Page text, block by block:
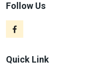
Follow Us
Quick Link